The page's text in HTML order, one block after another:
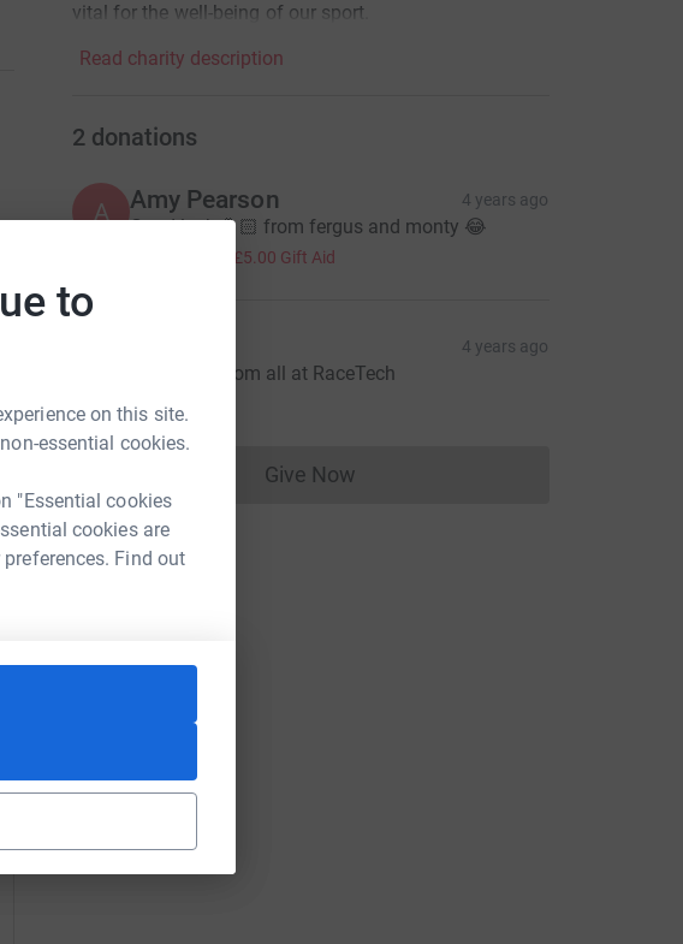
to
on this site.
essential cookies.
"Essential cookies
cookies are
Find out
vital for the well-being of our sport.
Read charity description
2 donations
A Amy Pearson 4 years ago
Good luck 🤞🏻 from fergus and monty 😂
£5.00 Gift Aid
4 years ago
Good luck from all at RaceTech
£100.00
Give NowDonations cannot currently be made